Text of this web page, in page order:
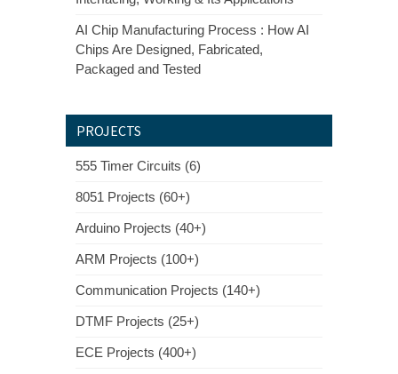
AI Chip Manufacturing Process : How AI
Chips Are Designed, Fabricated,
Packaged and Tested
PROJECTS
555 Timer Circuits (6)
8051 Projects (60+)
Arduino Projects (40+)
ARM Projects (100+)
Communication Projects (140+)
DTMF Projects (25+)
ECE Projects (400+)